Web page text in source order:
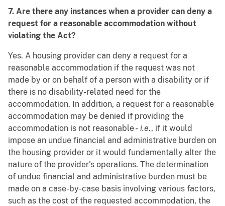
7. Are there any instances when a provider can deny a
request for a reasonable accommodation without
violating the Act?
Yes. A housing provider can deny a request for a
reasonable accommodation if the request was not
made by or on behalf of a person with a disability or if
there is no disability-related need for the
accommodation. In addition, a request for a reasonable
accommodation may be denied if providing the
accommodation is not reasonable - i.e., if it would
impose an undue financial and administrative burden on
the housing provider or it would fundamentally alter the
nature of the provider's operations. The determination
of undue financial and administrative burden must be
made on a case-by-case basis involving various factors,
such as the cost of the requested accommodation, the